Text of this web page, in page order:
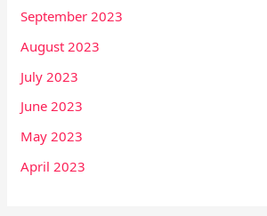
September 2023
August 2023
July 2023
June 2023
May 2023
April 2023